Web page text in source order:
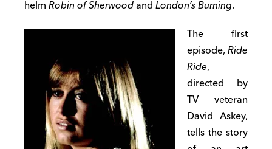
helmRobin of SherwoodandLondon’s Burning.
The first
episode,Ride
Ride,
directed by
TV veteran
David Askey,
tells the story